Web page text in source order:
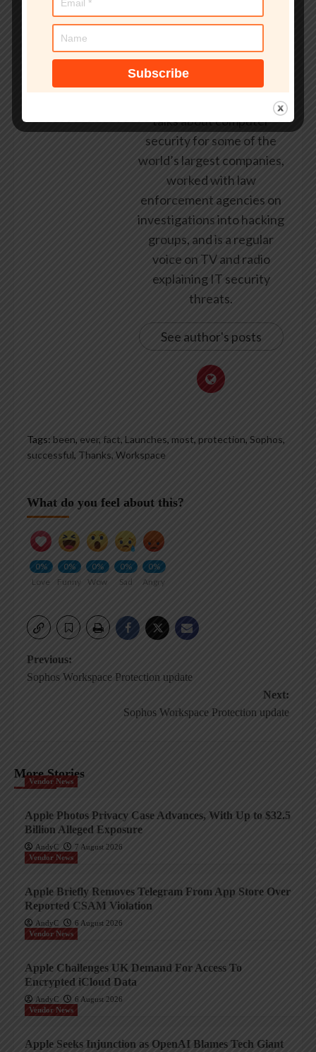
employed by state and
healthcare and banking
providers across three
continents. He has given
talks about computer
security for some of the
world’s largest companies,
worked with law
enforcement agencies on
investigations into hacking
groups, and is a regular
voice on TV and radio
explaining IT security
threats.
See author's posts
Tags: been, ever, fact, Launches, most, protection, Sophos,
successful, Thanks, Workspace
What do you feel about this?
0%
Love
0%
Funny
0%
Wow
0%
Sad
0%
Angry
Post
Previous:
Sophos Workspace Protection update
Next:
Sophos Workspace Protection update
More Stories
Vendor News
Apple Photos Privacy Case Advances, With Up to $32.5
Billion Alleged Exposure
AndyC
7 August 2026
Vendor News
Apple Briefly Removes Telegram From App Store Over
Reported CSAM Violation
AndyC
6 August 2026
Vendor News
Apple Challenges UK Demand For Access To
Encrypted iCloud Data
AndyC
6 August 2026
Vendor News
Apple Seeks Injunction as OpenAI Blames Tech Giant